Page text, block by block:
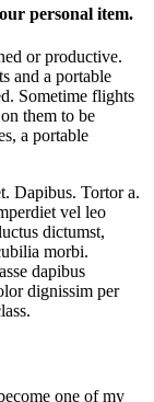
personal item.
or productive.
and a portable
Sometime flights
them to be
a portable
Dapibus. Tortor a.
vel leo
dictumst,
morbi.
dapibus
dignissim per
one of my